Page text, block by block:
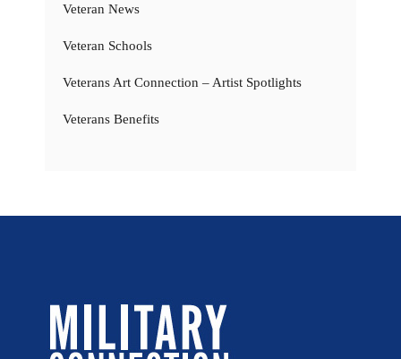
Veteran News
Veteran Schools
Veterans Art Connection – Artist Spotlights
Veterans Benefits